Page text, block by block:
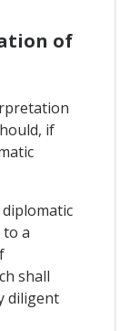
of
if
a
shall
diligent